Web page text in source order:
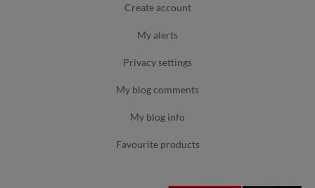
create account
my alerts
privacy settings
my blog comments
my blog info
favourite products